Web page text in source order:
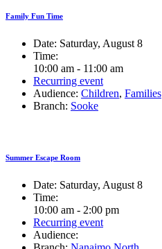
Family Fun Time
Date: Saturday, August 8
Time:
10:00 am - 11:00 am
Recurring event
Audience: Children, Families
Branch: Sooke
Summer Escape Room
Date: Saturday, August 8
Time:
10:00 am - 2:00 pm
Recurring event
Audience: